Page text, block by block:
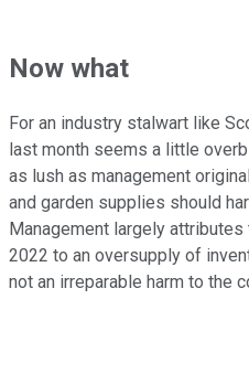
Now what
For an industry stalwart like
last month seems a little
as lush as management
and garden supplies should
Management largely
2022 to an oversupply of
not an irreparable harm to the